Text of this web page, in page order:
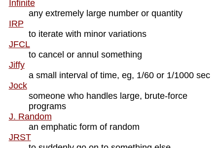
Infinite
any extremely large number or quantity
IRP
to iterate with minor variations
JFCL
to cancel or annul something
Jiffy
a small interval of time, eg, 1/60 or 1/1000 sec
Jock
someone who handles large, brute-force
programs
J. Random
an emphatic form of random
JRST